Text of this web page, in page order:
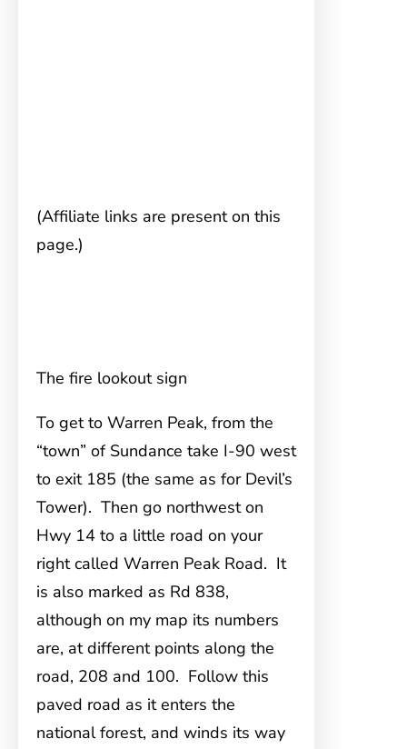
(Affiliate links are present on this
page.)
The fire lookout sign
To get to Warren Peak, from the
“town” of Sundance take I-90 west
to exit 185 (the same as for Devil’s
Tower). Then go northwest on
Hwy 14 to a little road on your
right called Warren Peak Road. It
is also marked as Rd 838,
although on my map its numbers
are, at different points along the
road, 208 and 100. Follow this
paved road as it enters the
national forest, and winds its way